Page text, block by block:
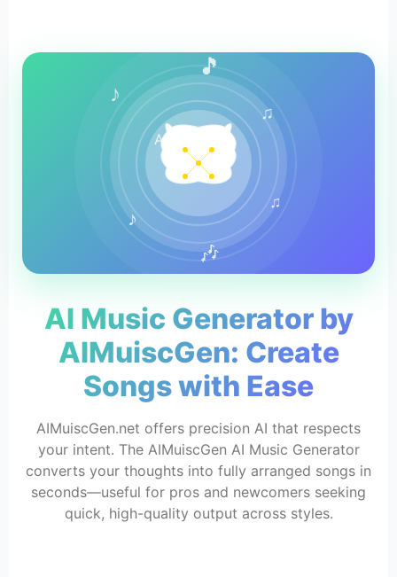
♪
♫
♪
♫
🎵
🎶
AI
AI Music Generator by
AIMuiscGen: Create
Songs with Ease
AIMuiscGen.net offers precision AI that respects
your intent. The AIMuiscGen AI Music Generator
converts your thoughts into fully arranged songs in
seconds—useful for pros and newcomers seeking
quick, high-quality output across styles.